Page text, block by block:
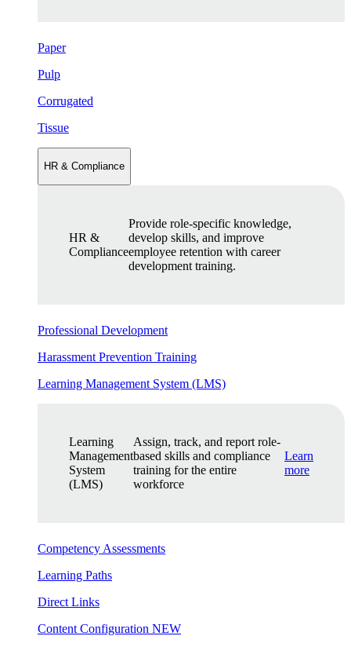
Paper
Pulp
Corrugated
Tissue
HR & Compliance
HR &
Compliance
Provide role-specific knowledge,
develop skills, and improve
employee retention with career
development training.
Professional Development
Harassment Prevention Training
Learning Management System (LMS)
Learning
Management
System
(LMS)
Assign, track, and report role-
based skills and compliance
training for the entire
workforce
Learn
more
Competency Assessments
Learning Paths
Direct Links
Content Configuration NEW